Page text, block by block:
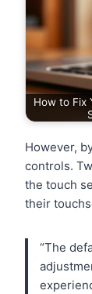
How to Fix
However,
controls.
the touch
their
“The